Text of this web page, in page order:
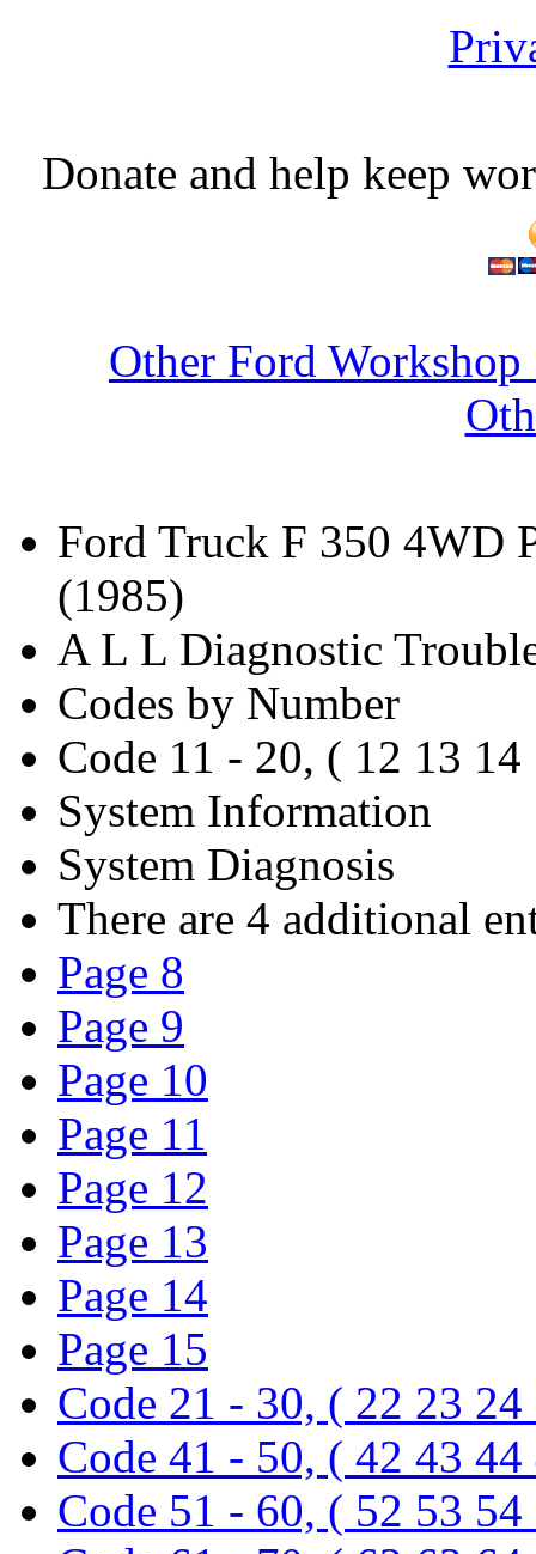
Donate and help keep
Other Ford
Ford Truck F 350 4WD
(1985)
A L L Diagnostic
Codes by Number
Code 11 - 20, ( 12 13
System Information
System Diagnosis
There are 4 additional
Page 8
Page 9
Page 10
Page 11
Page 12
Page 13
Page 14
Page 15
Code 21 - 30, ( 22 23
Code 41 - 50, ( 42 43
Code 51 - 60, ( 52 53